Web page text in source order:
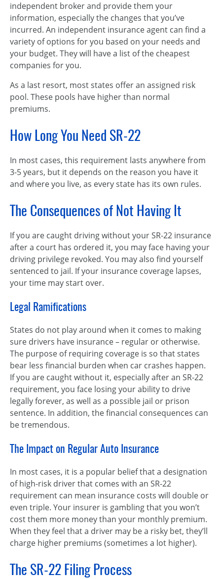
independent broker and provide them your
information, especially the changes that you’ve
incurred. An independent insurance agent can find a
variety of options for you based on your needs and
your budget. They will have a list of the cheapest
companies for you.
As a last resort, most states offer an assigned risk
pool. These pools have higher than normal
premiums.
How Long You Need SR-22
In most cases, this requirement lasts anywhere from
3-5 years, but it depends on the reason you have it
and where you live, as every state has its own rules.
The Consequences of Not Having It
If you are caught driving without your SR-22 insurance
after a court has ordered it, you may face having your
driving privilege revoked. You may also find yourself
sentenced to jail. If your insurance coverage lapses,
your time may start over.
Legal Ramifications
States do not play around when it comes to making
sure drivers have insurance – regular or otherwise.
The purpose of requiring coverage is so that states
bear less financial burden when car crashes happen.
If you are caught without it, especially after an SR-22
requirement, you face losing your ability to drive
legally forever, as well as a possible jail or prison
sentence. In addition, the financial consequences can
be tremendous.
The Impact on Regular Auto Insurance
In most cases, it is a popular belief that a designation
of high-risk driver that comes with an SR-22
requirement can mean insurance costs will double or
even triple. Your insurer is gambling that you won’t
cost them more money than your monthly premium.
When they feel that a driver may be a risky bet, they’ll
charge higher premiums (sometimes a lot higher).
The SR-22 Filing Process